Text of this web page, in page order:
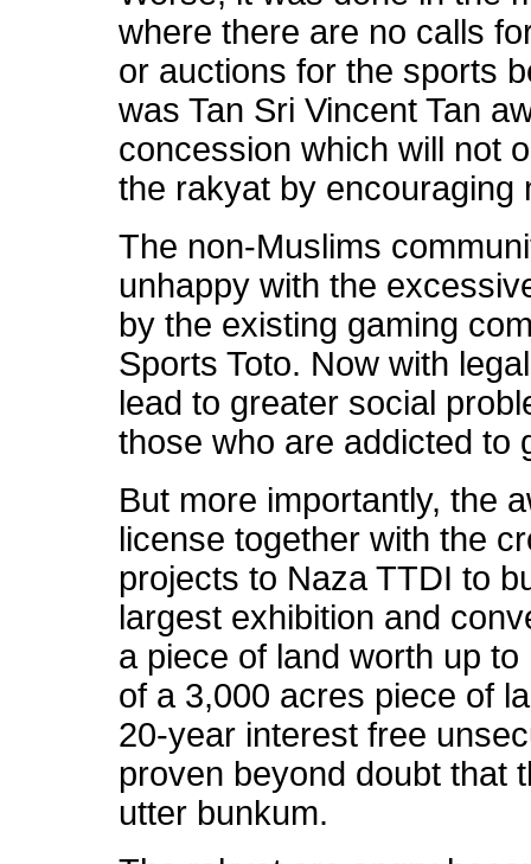
where there are no calls
or auctions for the sports
was Tan Sri Vincent Tan
concession which will not
the rakyat by encouraging
The non-Muslims
unhappy with the
by the existing gaming
Sports Toto. Now with
lead to greater social
those who are addicted to
But more importantly, the
license together with the
projects to Naza TTDI to
largest exhibition and
a piece of land worth up
of a 3,000 acres piece of
20-year interest free
proven beyond doubt that
utter bunkum.